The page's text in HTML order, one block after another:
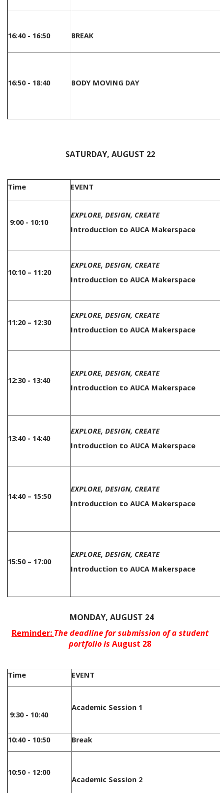
16:40 - 16:50 BREAK
16:50 - 18:40 BODY MOVING DAY
SATURDAY, AUGUST 22
Time EVENT
9:00 - 10:10
EXPLORE, DESIGN, CREATE
Introduction to AUCA Makerspace
10:10 – 11:20
EXPLORE, DESIGN, CREATE
Introduction to AUCA Makerspace
11:20 – 12:30
EXPLORE, DESIGN, CREATE
Introduction to AUCA Makerspace
12:30 - 13:40
EXPLORE, DESIGN, CREATE
Introduction to AUCA Makerspace
13:40 - 14:40
EXPLORE, DESIGN, CREATE
Introduction to AUCA Makerspace
14:40 – 15:50
EXPLORE, DESIGN, CREATE
Introduction to AUCA Makerspace
15:50 – 17:00
EXPLORE, DESIGN, CREATE
Introduction to AUCA Makerspace
MONDAY, AUGUST 24
Reminder: The deadline for submission of a student
portfolio is August 28
Time EVENT
9:30 - 10:40
Academic Session 1
10:40 - 10:50 Break
10:50 - 12:00
Academic Session 2